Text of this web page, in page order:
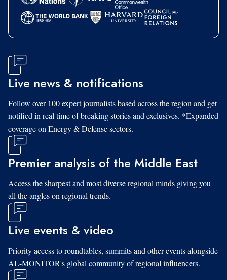
Live news & notifications
Follow over 100 expert journalists based across the region and get
notified in real time of breaking stories and exclusives. *Expanded
coverage on Energy & Defense sectors.
Premier analysis of the Middle East
Access the sharpest and most diverse regional minds giving you
all the angles on regional trends.
Live events & video
Priority access to roundtables, summits and other events alongside
AL-MONITOR's global community of regional influencers.